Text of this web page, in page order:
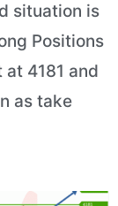
situation is
Positions
4181 and
as take